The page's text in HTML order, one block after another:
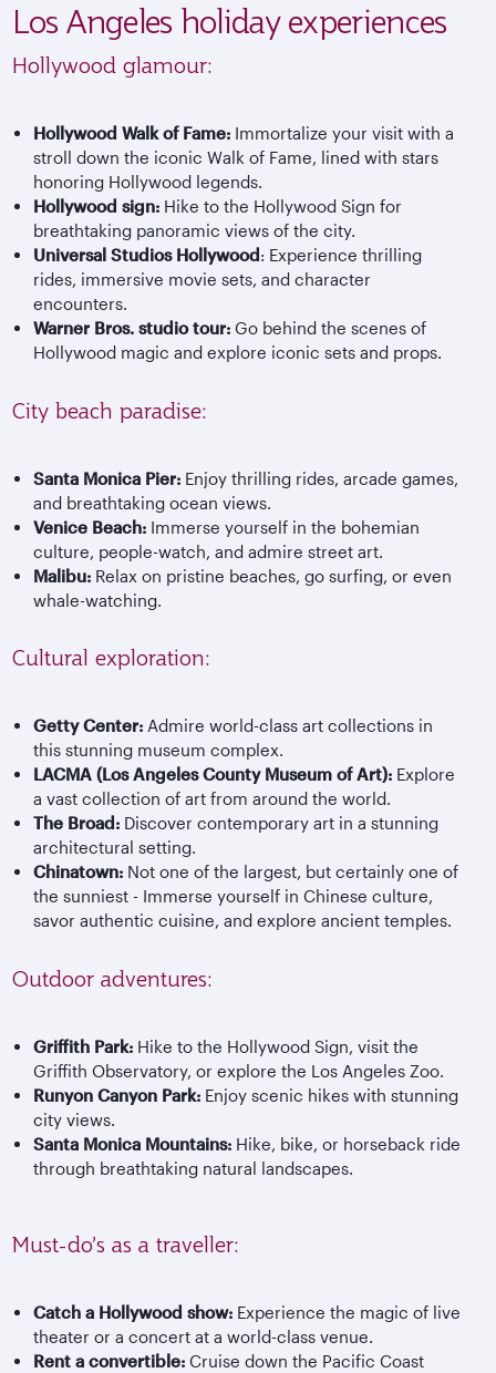
Los Angeles holiday experiences
Hollywood glamour:
Hollywood Walk of Fame: Immortalize your visit with a
stroll down the iconic Walk of Fame, lined with stars
honoring Hollywood legends.
Hollywood sign: Hike to the Hollywood Sign for
breathtaking panoramic views of the city.
Universal Studios Hollywood: Experience thrilling
rides, immersive movie sets, and character
encounters.
Warner Bros. studio tour: Go behind the scenes of
Hollywood magic and explore iconic sets and props.
City beach paradise:
Santa Monica Pier: Enjoy thrilling rides, arcade games,
and breathtaking ocean views.
Venice Beach: Immerse yourself in the bohemian
culture, people-watch, and admire street art.
Malibu: Relax on pristine beaches, go surfing, or even
whale-watching.
Cultural exploration:
Getty Center: Admire world-class art collections in
this stunning museum complex.
LACMA (Los Angeles County Museum of Art): Explore
a vast collection of art from around the world.
The Broad: Discover contemporary art in a stunning
architectural setting.
Chinatown: Not one of the largest, but certainly one of
the sunniest - Immerse yourself in Chinese culture,
savor authentic cuisine, and explore ancient temples.
Outdoor adventures:
Griffith Park: Hike to the Hollywood Sign, visit the
Griffith Observatory, or explore the Los Angeles Zoo.
Runyon Canyon Park: Enjoy scenic hikes with stunning
city views.
Santa Monica Mountains: Hike, bike, or horseback ride
through breathtaking natural landscapes.
Must-do’s as a traveller:
Catch a Hollywood show: Experience the magic of live
theater or a concert at a world-class venue.
Rent a convertible: Cruise down the Pacific Coast